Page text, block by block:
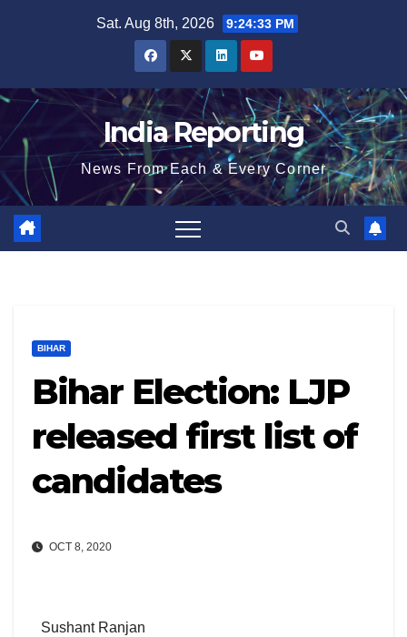
Sat. Aug 8th, 2026 9:24:33 PM
India Reporting
News From Each & Every Corner
BIHAR
Bihar Election: LJP
released first list of
candidates
OCT 8, 2020
Sushant Ranjan